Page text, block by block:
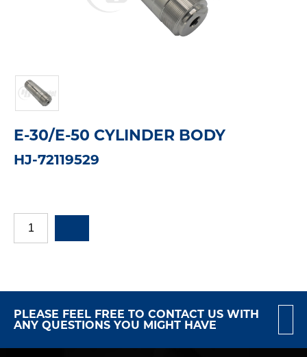
E-30/E-50 CYLINDER BODY
HJ-72119529
PLEASE FEEL FREE TO CONTACT US WITH
ANY QUESTIONS YOU MIGHT HAVE